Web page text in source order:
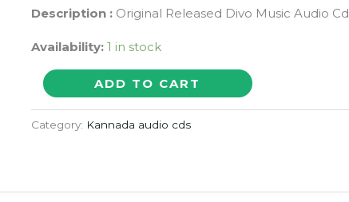
Description :Original Released Divo Music Audio Cd
Availability: 1 in stock
BADDI
MAGAN
LIFU
ADD TO CART
Category: Kannada audio cds